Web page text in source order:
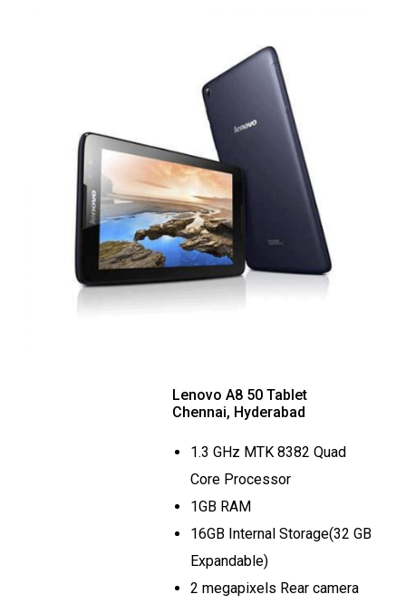
Lenovo A8 50 Tablet
Chennai, Hyderabad
1.3 GHz MTK 8382 Quad
Core Processor
1GB RAM
16GB Internal Storage(32 GB
Expandable)
2 megapixels Rear camera